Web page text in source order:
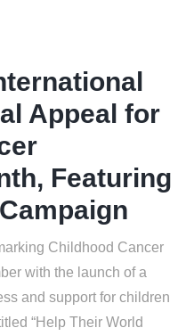
Appeal for
Featuring
Childhood Cancer
with the launch of a
and support for children
“Help Their World